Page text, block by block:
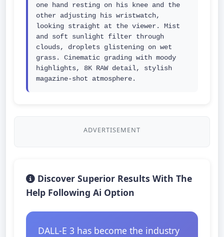
one hand resting on his knee and the
other adjusting his wristwatch,
looking straight at the viewer. Mist
and soft sunlight filter through
clouds, droplets glistening on wet
grass. Cinematic grading with moody
highlights, 8K RAW detail, stylish
magazine-shot atmosphere.
ADVERTISEMENT
Discover Superior Results With The
Help Following Ai Option
DALL-E 3 has become the industry